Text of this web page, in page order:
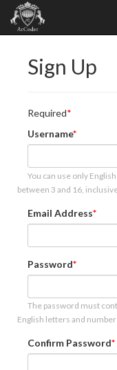
Sign Up
Required
Username
You can use only
between 3 and 16,
Email Address
Password
The password must
English letters and
Confirm Password